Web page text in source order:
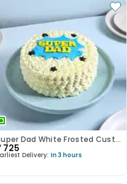
Super Dad White Frosted Customised Cake
725
Delivery: In 3 hours